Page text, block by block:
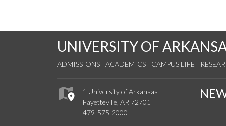
UNIVERSITY OF
ADMISSIONS ACADEMICS CAMPUS LIFE
1 University of Arkansas
Fayetteville, AR 72701
479-575-2000